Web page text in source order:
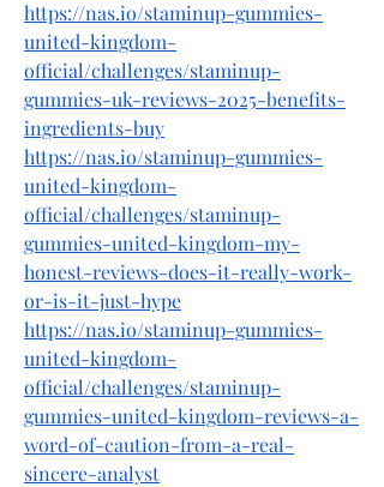
https://nas.io/staminup-gummies-
united-kingdom-
official/challenges/staminup-
gummies-uk-reviews-2025-benefits-
ingredients-buy
https://nas.io/staminup-gummies-
united-kingdom-
official/challenges/staminup-
gummies-united-kingdom-my-
honest-reviews-does-it-really-work-
or-is-it-just-hype
https://nas.io/staminup-gummies-
united-kingdom-
official/challenges/staminup-
gummies-united-kingdom-reviews-a-
word-of-caution-from-a-real-
sincere-analyst